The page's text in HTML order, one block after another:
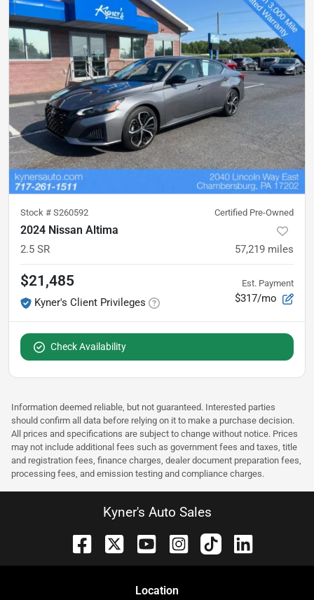
Stock # S260592 Certified Pre-Owned
2024 Nissan Altima
2.5 SR 57,219 miles
$21,485
Kyner's Client Privileges
Est. Payment
$317/mo
Check Availability
Information deemed reliable, but not guaranteed. Interested parties
should confirm all data before relying on it to make a purchase decision.
All prices and specifications are subject to change without notice. Prices
may not include additional fees such as government fees and taxes, title
and registration fees, finance charges, dealer document preparation fees,
processing fees, and emission testing and compliance charges.
Kyner's Auto Sales
Location